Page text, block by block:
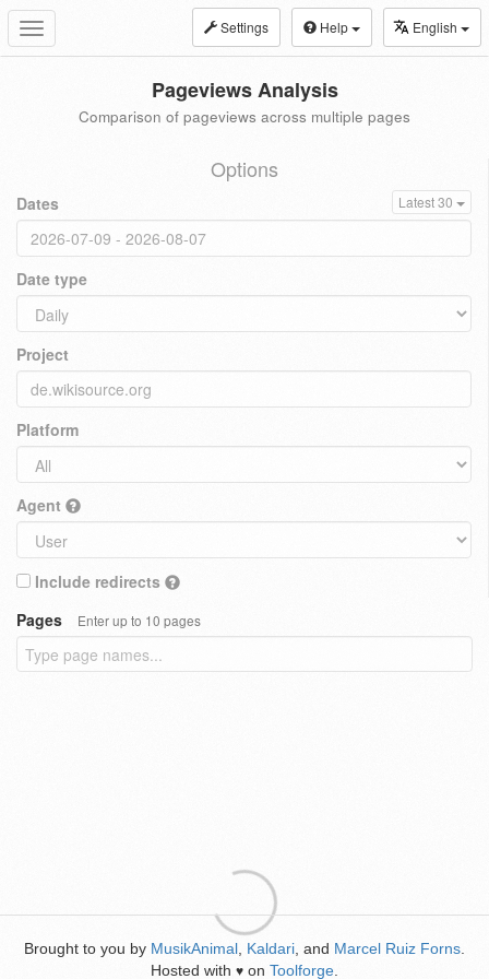
Toggle
navigation
Settings Help English
Pageviews Analysis
Comparison of pageviews across multiple pages
Options
Dates Latest 30
Date type
Project
Platform
Agent
Include redirects
Pages
Enter up to 10 pages
Brought to you by MusikAnimal Kaldari , and Marcel Ruiz Forns
Hosted with ♥ on Toolforge